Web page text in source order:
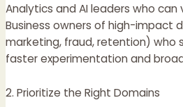
Analytics and AI leaders who
Business owners of high-impact
marketing, fraud, retention)
faster experimentation and
2. Prioritize the Right Domains